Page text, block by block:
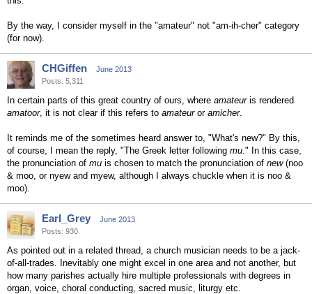
By the way, I consider myself in the "amateur" not "am-ih-cher" category
(for now).
CHGiffen
June 2013
Posts: 5,311
In certain parts of this great country of ours, where amateuris rendered
amatoor, it is not clear if this refers to amateuror amicher.
It reminds me of the sometimes heard answer to, "What's new?" By this,
of course, I mean the reply, "The Greek letter following mu." In this case,
the pronunciation of mu is chosen to match the pronunciation of new(noo
& moo, or nyew and myew, although I always chuckle when it is noo &
moo).
Earl_Grey
June 2013
Posts: 930
As pointed out in a related thread, a church musician needs to be a jack-
of-all-trades. Inevitably one might excel in one area and not another, but
how many parishes actually hire multiple professionals with degrees in
organ, voice, choral conducting, sacred music, liturgy etc.